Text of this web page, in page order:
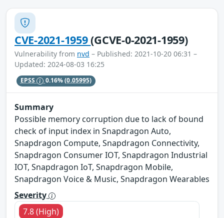
CVE-2021-1959(GCVE-0-2021-1959)
Vulnerability from nvd – Published: 2021-10-20 06:31 –
Updated: 2024-08-03 16:25
EPSS 0.16%(0.05995)
Summary
Possible memory corruption due to lack of bound
check of input index in Snapdragon Auto,
Snapdragon Compute, Snapdragon Connectivity,
Snapdragon Consumer IOT, Snapdragon Industrial
IOT, Snapdragon IoT, Snapdragon Mobile,
Snapdragon Voice & Music, Snapdragon Wearables
Severity
7.8 (High)